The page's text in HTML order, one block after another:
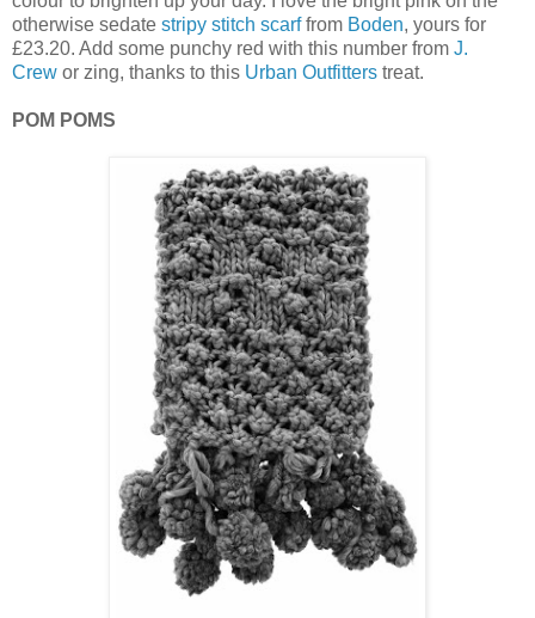
otherwise sedate stripy stitch scarffrom Boden, yours for
£23.20. Add some punchy red with this number from J.
Crew or zing, thanks to this Urban Outfitters treat.
POM POMS